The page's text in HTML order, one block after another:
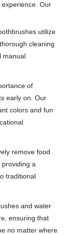
Our
utilize
cleaning
manual
of
early on. Our
colors and fun
remove food
providing a
traditional
and water
ensuring that
no matter where